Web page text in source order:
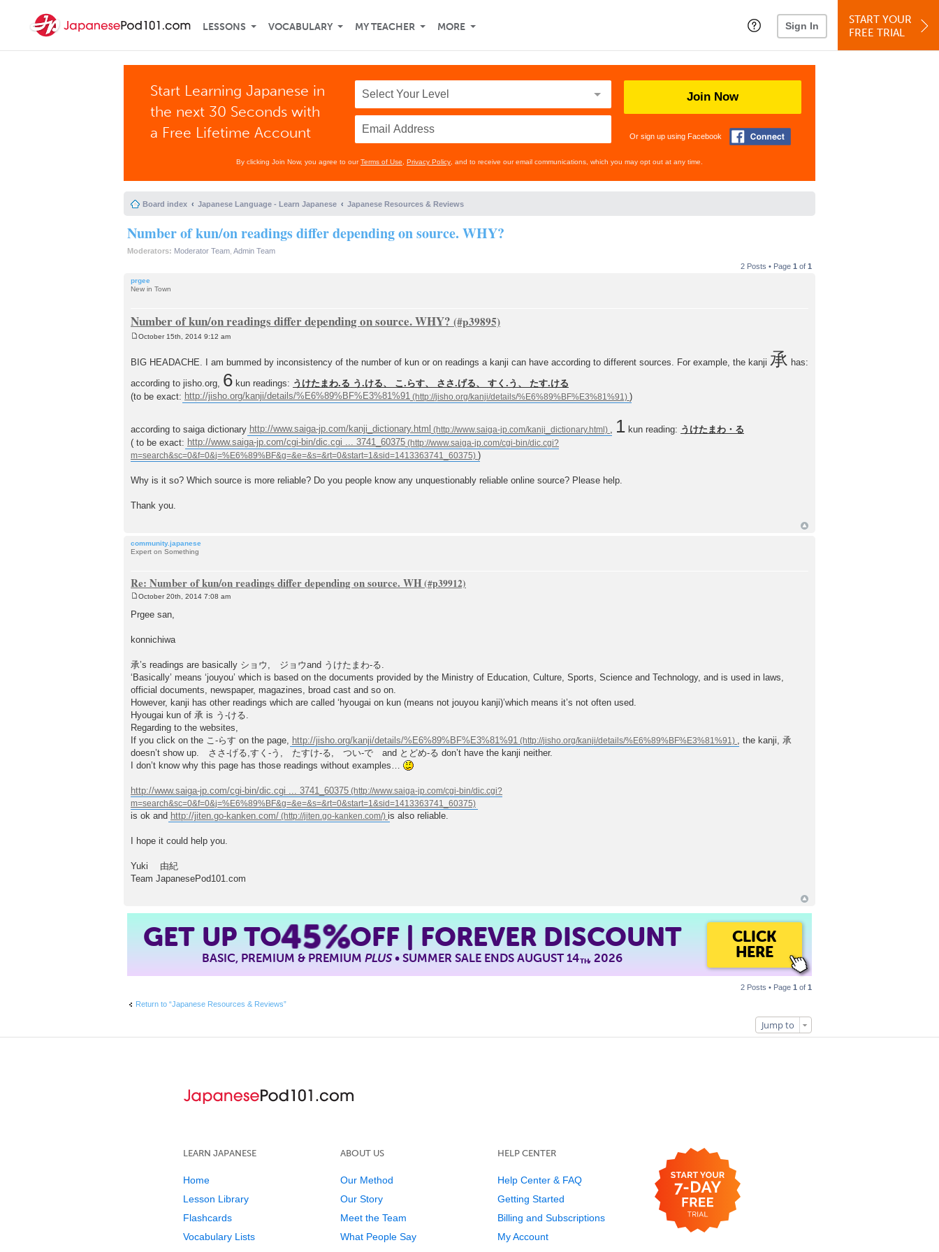
LESSONS VOCABULARY MY TEACHER MORE Sign In
START YOUR
FREE TRIAL
Start Learning Japanese in
the next 30 Seconds with
a Free Lifetime Account
Join Now
Or sign up using Facebook
By clicking Join Now, you agree to ourTerms of Use Privacy Policy , and to receive our email communications, which you may opt out at any time.
Board index Japanese Language - Learn Japanese Japanese Resources & Reviews
Number of kun/on readings differ depending on source. WHY?
Moderators: Moderator Team Admin Team
2 Posts • Page 1 of 1
prgee
New in Town
Number of kun/on readings differ depending on source. WHY?
s
t
October 15th, 2014 9:12 am
BIG HEADACHE. I am bummed by inconsistency of the number of kun or on readings a kanji can have according to different sources. For example, the kanji 承 has:
according to jisho.org, 6 kun readings: うけたまわ.る う.ける、 こ.らす、 ささ.げる、 すく.う、 たす.ける
(to be exact: http://jisho.org/kanji/details/%E6%89%BF%E3%81%91 )
according to saiga dictionary http://www.saiga-jp.com/kanji_dictionary.html 1 kun reading: うけたまわ・る
( to be exact: http://www.saiga-jp.com/cgi-bin/dic.cgi ... 3741_60375
)
Why is it so? Which source is more reliable? Do you people know any unquestionably reliable online source? Please help.
Thank you.
community.japanese
Expert on Something
Re: Number of kun/on readings differ depending on source. WH
s
October 20th, 2014 7:08 am
Prgee san,
konnichiwa
承’s readings are basically ショウ, ジョウand うけたまわ-る.
‘Basically’ means ‘jouyou’ which is based on the documents provided by the Ministry of Education, Culture, Sports, Science and Technology, and is used in laws,
official documents, newspaper, magazines, broad cast and so on.
However, kanji has other readings which are called ‘hyougai on kun (means not jouyou kanji)’which means it’s not often used.
Hyougai kun of 承 is う-ける.
Regarding to the websites,
If you click on the こ-らす on the page, http://jisho.org/kanji/details/%E6%89%BF%E3%81%91
, the kanji, 承
doesn’t show up. ささ-げる,すく-う, たすけ-る, つい-で and とどめ-る don’t have the kanji neither.
I don’t know why this page has those readings without examples…
http://www.saiga-jp.com/cgi-bin/dic.cgi ... 3741_60375
is ok and http://jiten.go-kanken.com/ is also reliable.
I hope it could help you.
Yuki 由紀
Team JapanesePod101.com
GET UP TO45%OFF | FOREVER DISCOUNT
BASIC, PREMIUM & PREMIUMPLUS• SUMMER SALE ENDS AUGUST 14TH, 2026
CLICK
HERE
2 Posts • Page 1 of 1
Return to “Japanese Resources & Reviews”
Jump to
LEARN JAPANESE
Home
Lesson Library
Flashcards
Vocabulary Lists
ABOUT US
Our Method
Our Story
Meet the Team
What People Say
HELP CENTER
Help Center & FAQ
Getting Started
Billing and Subscriptions
My Account